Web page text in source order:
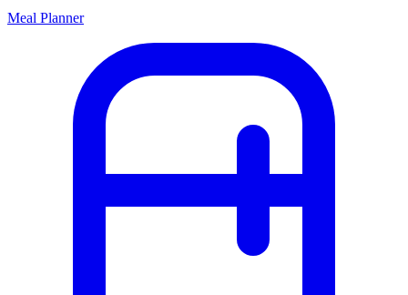
Meal Planner